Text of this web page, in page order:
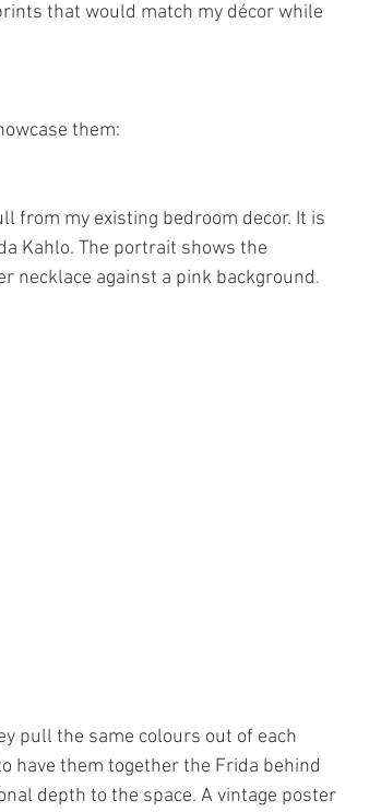
that would match my décor while
them:
from my existing bedroom decor. It is
Kahlo. The portrait shows the
against a pink background.
pull the same colours out of each
have them together the Frida behind
depth to the space. A vintage poster